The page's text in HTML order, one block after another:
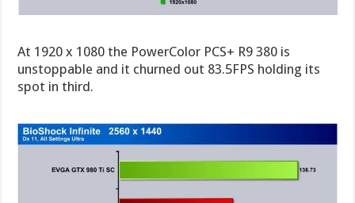
At 1920 x 1080 the PowerColor PCS+ R9 380 is
unstoppable and it churned out 83.5FPS holding its
spot in third.